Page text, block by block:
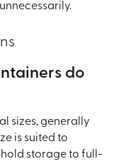
do
sizes, generally
is suited to
storage to full-